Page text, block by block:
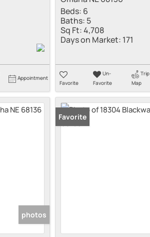
Appointment
Beds: 6
Baths: 5
Sq Ft:4,708
Days on Market: 171
Favorite
Un-
Favorite
Trip
Map
photos
Favorite